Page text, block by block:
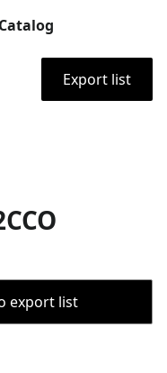
Export list
export list